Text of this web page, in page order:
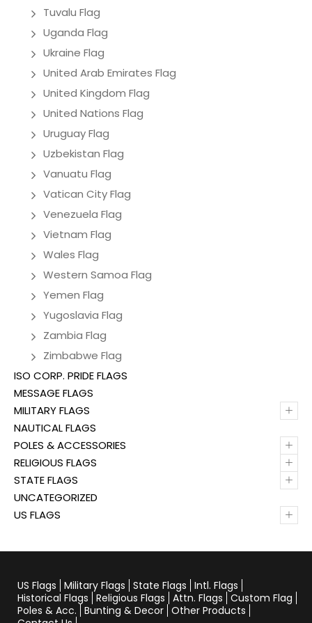
Tuvalu Flag
Uganda Flag
Ukraine Flag
United Arab Emirates Flag
United Kingdom Flag
United Nations Flag
Uruguay Flag
Uzbekistan Flag
Vanuatu Flag
Vatican City Flag
Venezuela Flag
Vietnam Flag
Wales Flag
Western Samoa Flag
Yemen Flag
Yugoslavia Flag
Zambia Flag
Zimbabwe Flag
ISO CORP. PRIDE FLAGS
MESSAGE FLAGS
+
MILITARY FLAGS
NAUTICAL FLAGS
+
POLES & ACCESSORIES
+
RELIGIOUS FLAGS
+
STATE FLAGS
UNCATEGORIZED
+
US FLAGS
US Flags Military Flags State Flags Intl. Flags
Historical Flags Religious Flags Attn. Flags Custom Flag
Poles & Acc. Bunting & Decor Other Products